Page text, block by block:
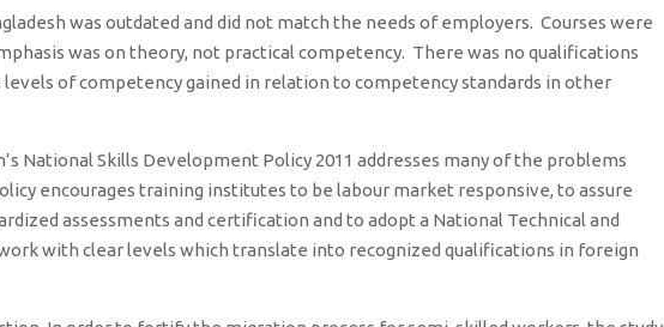
was outdated and did not match the needs of employers. Courses were
was on theory, not practical competency. There was no qualifications
of competency gained in relation to competency standards in other
National Skills Development Policy 2011 addresses many of the problems
encourages training institutes to be labour market responsive, to assure
assessments and certification and to adopt a National Technical and
with clear levels which translate into recognized qualifications in foreign